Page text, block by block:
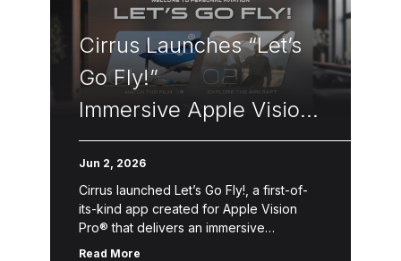
Cirrus Launches “Let’s
Go Fly!”
Immersive Apple Vision
Pro Flight Experience
Jun 2, 2026
Cirrus launched Let’s Go Fly!, a first-of-
its-kind app created for Apple Vision
Pro® that delivers an immersive
introduction to Personal Aviation™—the
Read More